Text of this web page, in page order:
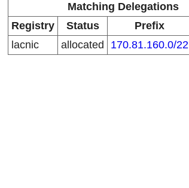
Matching Delegations
Registry
Status Prefix
lacnic
allocated 170.81.160.0/22